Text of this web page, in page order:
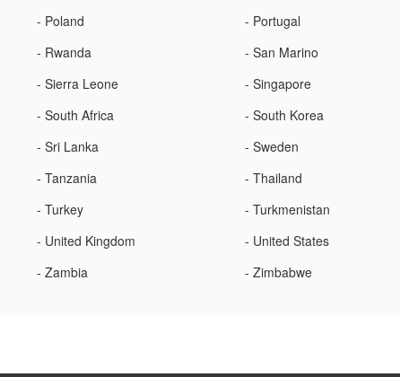
- Poland
- Portugal
- Rwanda
- San Marino
- Sierra Leone
- Singapore
- South Africa
- South Korea
- Sri Lanka
- Sweden
- Tanzania
- Thailand
- Turkey
- Turkmenistan
- United Kingdom
- United States
- Zambia - Zimbabwe